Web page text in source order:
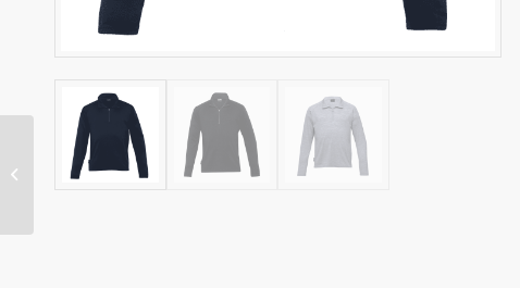
HIGHLANDER MERINO
MENS QUARTER-ZIP